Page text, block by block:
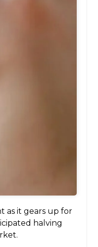
as it gears up for
halving